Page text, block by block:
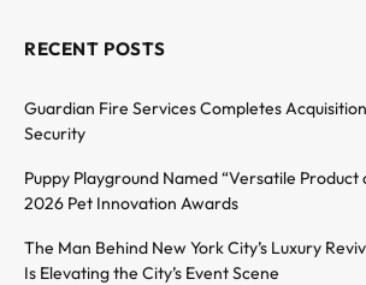
RECENT POSTS
Guardian Fire Services Completes
Security
Puppy Playground Named “Versatile Product
2026 Pet Innovation Awards
The Man Behind New York City’s Luxury
Is Elevating the City’s Event Scene